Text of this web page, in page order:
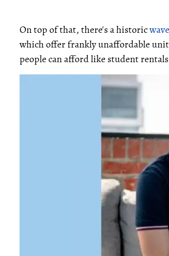
On top of that, there's a historic
which offer frankly unaffordable
people can afford like student